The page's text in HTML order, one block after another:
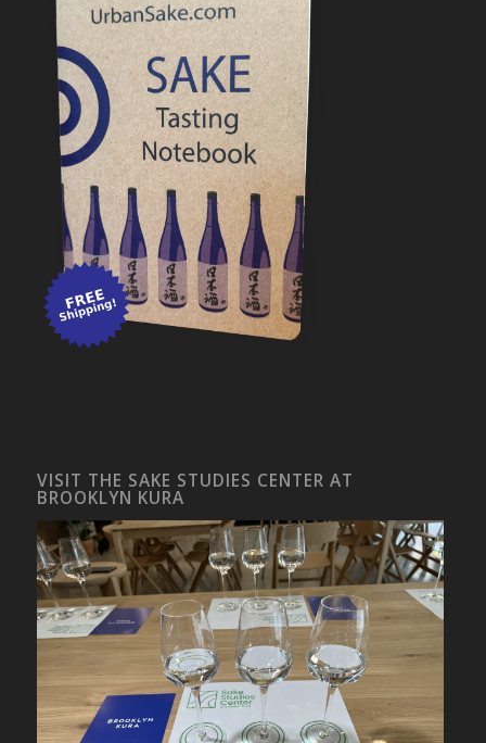
VISIT THE SAKE STUDIES CENTER AT
BROOKLYN KURA